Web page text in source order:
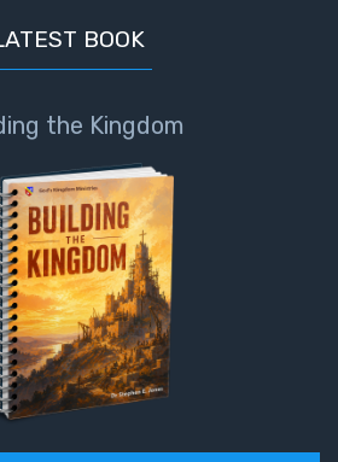
BOOK
the Kingdom